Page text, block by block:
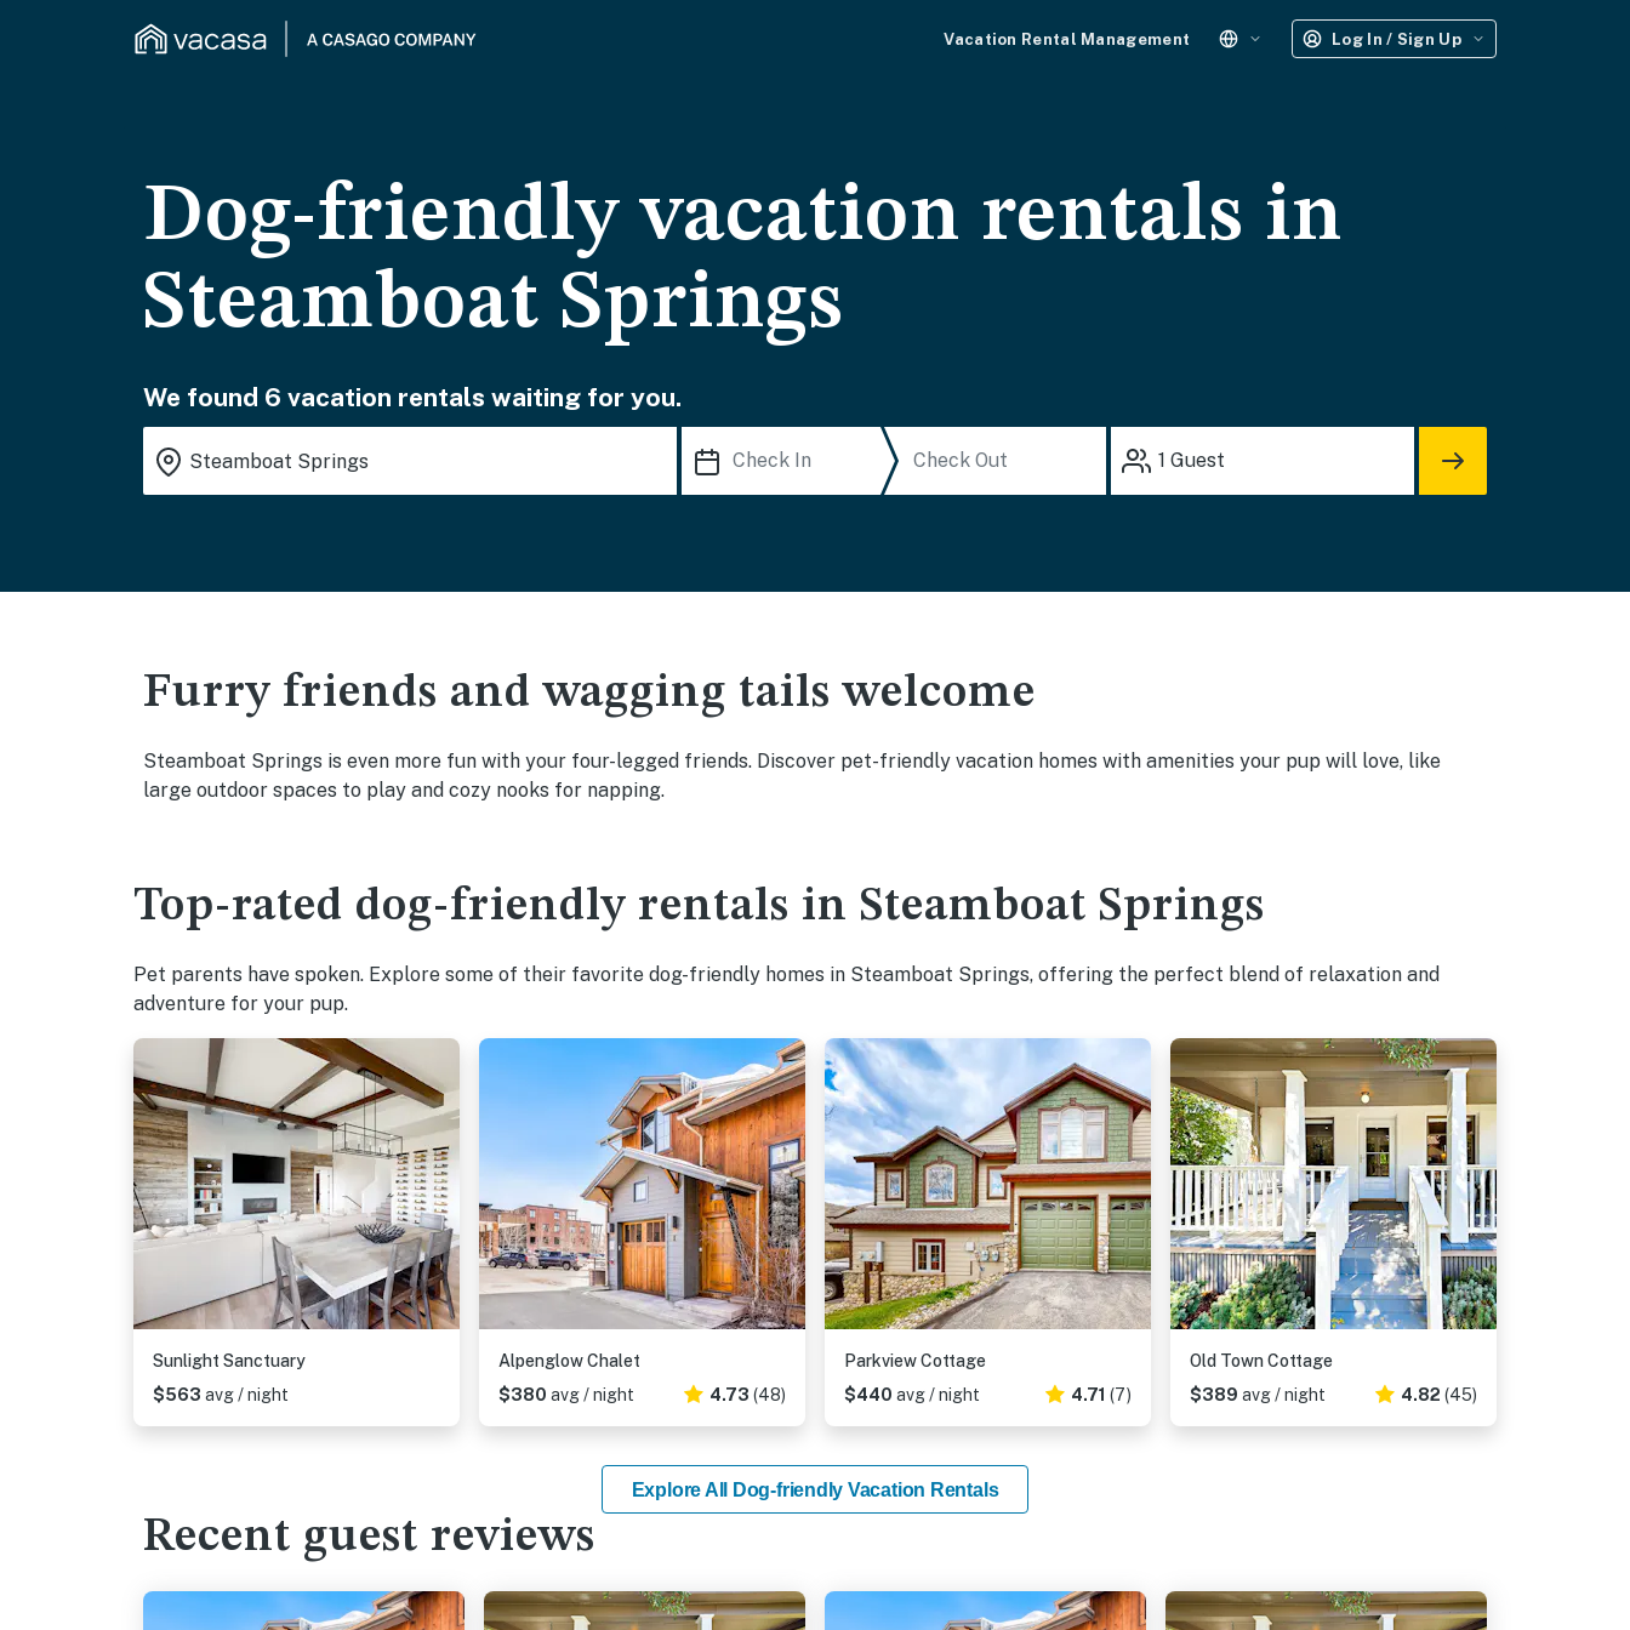
Vacation Rental Management Log In / Sign Up
Dog-friendly vacation rentals in
Steamboat Springs
We found 6 vacation rentals waiting for you.
1 Guest
Furry friends and wagging tails welcome
Steamboat Springs is even more fun with your four-legged friends. Discover pet-friendly vacation homes with amenities your pup will love, like
large outdoor spaces to play and cozy nooks for napping.
Top-rated dog-friendly rentals in Steamboat Springs
Pet parents have spoken. Explore some of their favorite dog-friendly homes in Steamboat Springs, offering the perfect blend of relaxation and
adventure for your pup.
Sunlight Sanctuary
$563 avg / night
Alpenglow Chalet
$380 avg / night 4.73 (48)
Parkview Cottage
$440 avg / night 4.71 (7)
Old Town Cottage
$389 avg / night 4.82 (45)
Explore All Dog-friendly Vacation Rentals
Recent guest reviews